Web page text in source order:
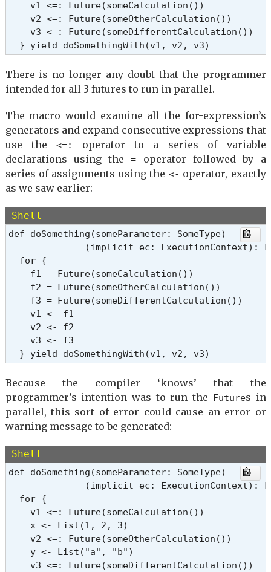
    v1 <=: Future(someCalculation())
    v2 <=: Future(someOtherCalculation())
    v3 <=: Future(someDifferentCalculation())
  } yield doSomethingWith(v1, v2, v3)
There is no longer any doubt that the programmer
intended for all 3 futures to run in parallel.
The macro would examine all the for-expression’s
generators and expand consecutive expressions that
use the<=:
operator to a series of variable
declarations using the=
operator followed by a
series of assignments using the <- operator, exactly
as we saw earlier:
Shell
def doSomething(someParameter: SomeType)
(implicit ec: ExecutionContext):
  for {
    f1 = Future(someCalculation())
    f2 = Future(someOtherCalculation())
    f3 = Future(someDifferentCalculation())
    v1 <- f1
    v2 <- f2
    v3 <- f3
  } yield doSomethingWith(v1, v2, v3)
Because the compiler ‘knows’ that the
programmer’s intention was to run the Futures in
parallel, this sort of error could cause an error or
warning message to be generated:
Shell
def doSomething(someParameter: SomeType)
(implicit ec: ExecutionContext):
  for {
    v1 <=: Future(someCalculation())
    x <- List(1, 2, 3)
    v2 <=: Future(someOtherCalculation())
    y <- List("a", "b")
    v3 <=: Future(someDifferentCalculation())